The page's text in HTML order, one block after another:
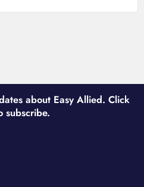
about Easy Allied. Click
subscribe.